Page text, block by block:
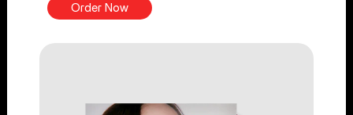
Order Now